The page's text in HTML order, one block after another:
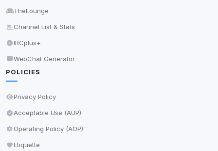
TheLounge
Channel List & Stats
IRCplus+
WebChat Generator
POLICIES
Privacy Policy
Acceptable Use (AUP)
Operating Policy (AOP)
Etiquette